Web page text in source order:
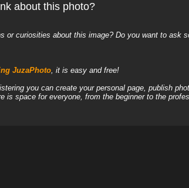
about this photo?
or curiosities about this image? Do you want to ask
JuzaPhoto, it is easy and free!
you can create your personal page, publish
is space for everyone, from the beginner to the